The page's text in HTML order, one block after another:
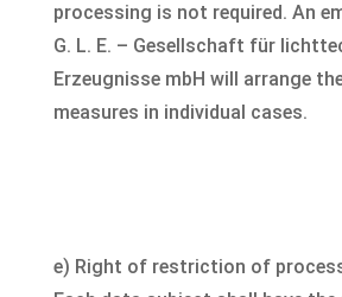
processing is not required. An
G. L. E. – Gesellschaft für
Erzeugnisse mbH will arrange
measures in individual cases.
e) Right of restriction of